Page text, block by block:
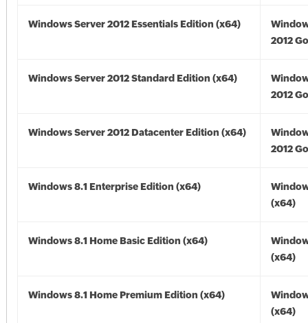
Windows Server 2012 Essentials Edition (x64)
2012
Windows Server 2012 Standard Edition (x64)
2012
Windows Server 2012 Datacenter Edition (x64)
2012
Windows 8.1 Enterprise Edition (x64)
(x64)
Windows 8.1 Home Basic Edition (x64)
(x64)
Windows 8.1 Home Premium Edition (x64)
(x64)